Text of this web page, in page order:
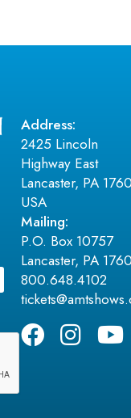
Address:
2425 Lincoln
Highway East
Lancaster, PA
USA
Mailing:
P.O. Box 10757
Lancaster, PA
800.648.4102